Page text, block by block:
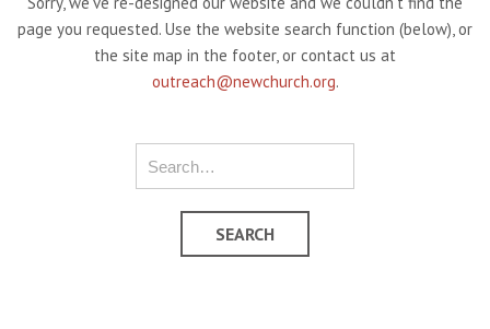
page you requested. Use the website search function (below), or
the site map in the footer, or contact us at
outreach@newchurch.org.